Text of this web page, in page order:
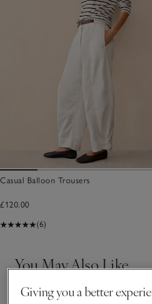
Casual Balloon Trousers
£120.00
(6)
You May Also Like
Giving you a better